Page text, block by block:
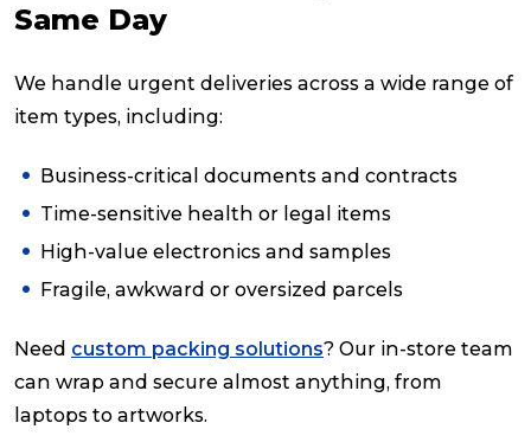
Same Day
We handle urgent deliveries across a wide range of
item types, including:
Business-critical documents and contracts
Time-sensitive health or legal items
High-value electronics and samples
Fragile, awkward or oversized parcels
Need custom packing solutions? Our in-store team
can wrap and secure almost anything, from
laptops to artworks.